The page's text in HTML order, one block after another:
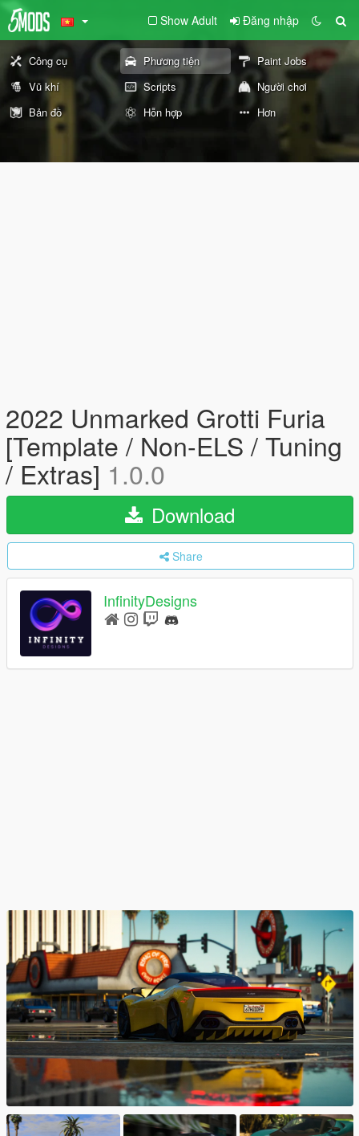
Show Adult Đăng nhập
Công cụ Phương tiện
Paint Jobs
Vũ khí
Scripts
Người chơi
Bản đồ
Hỗn hợp Hơn
2022 Unmarked Grotti Furia
[Template / Non-ELS / Tuning
/ Extras] 1.0.0
Download
Share
InfinityDesigns